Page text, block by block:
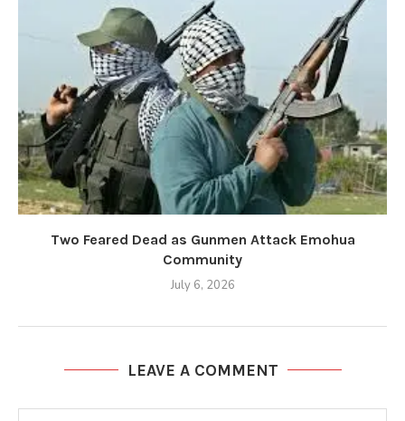
Two Feared Dead as Gunmen Attack Emohua
Community
July 6, 2026
LEAVE A COMMENT